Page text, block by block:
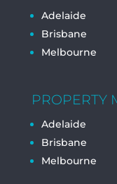
Adelaide
Brisbane
Melbourne
PROPERTY
Adelaide
Brisbane
Melbourne